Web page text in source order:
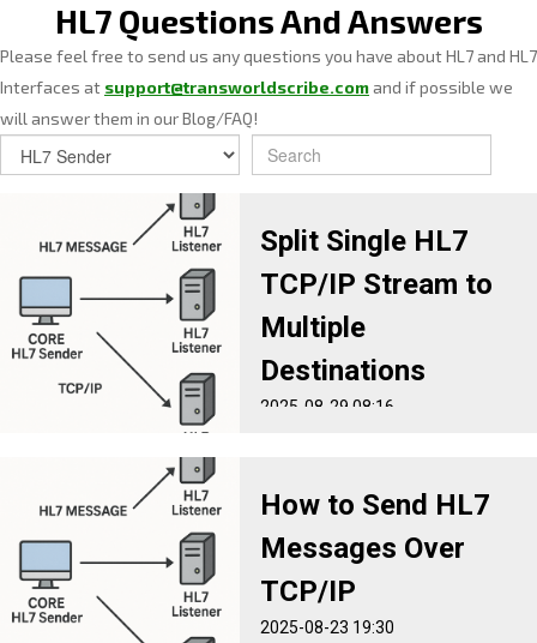
HL7 Questions And Answers
Please feel free to send us any questions you have about HL7 and HL7
Interfaces at support@transworldscribe.comand if possible we
will answer them in our Blog/FAQ!
Split Single HL7
TCP/IP Stream to
Multiple
Destinations
2025-08-29 08:16
destinations with minimal
disruption to existing
systems
How to Send HL7
Messages Over
TCP/IP
2025-08-23 19:30